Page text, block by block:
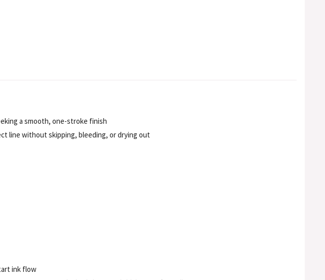
a smooth, one-stroke finish
line without skipping, bleeding, or drying out
ink flow